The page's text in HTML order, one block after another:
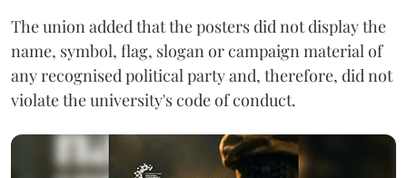
The union added that the posters did not display the
name, symbol, flag, slogan or campaign material of
any recognised political party and, therefore, did not
violate the university's code of conduct.